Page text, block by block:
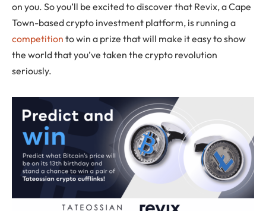
on you. So you’ll be excited to discover that Revix, a Cape
Town-based crypto investment platform, is running a
competition to win a prize that will make it easy to show
the world that you’ve taken the crypto revolution
seriously.